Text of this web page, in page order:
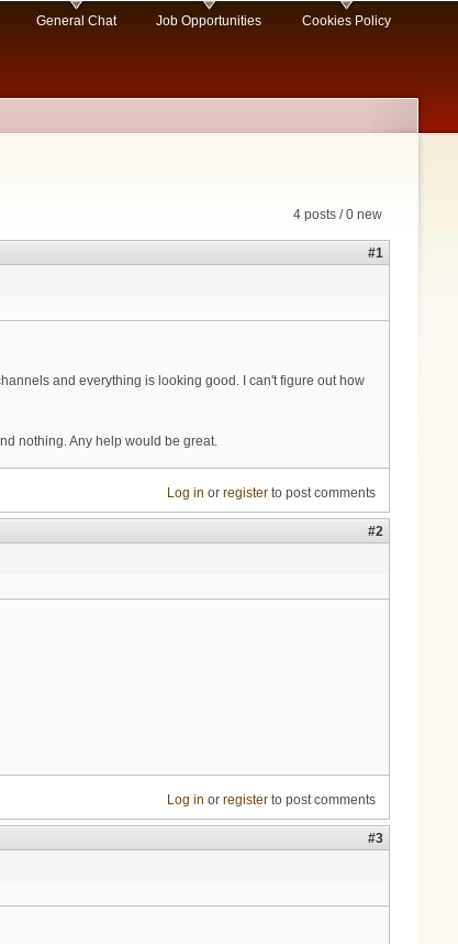
General Chat Job Opportunities Cookies Policy
4 posts / 0 new
#1
and everything is looking good. I can't figure out how
nothing. Any help would be great.
Log in or registerto post comments
#2
Log in or registerto post comments
#3